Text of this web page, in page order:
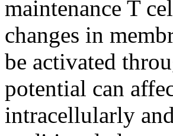
maintenance T
changes in
be activated
potential can
intracellularly